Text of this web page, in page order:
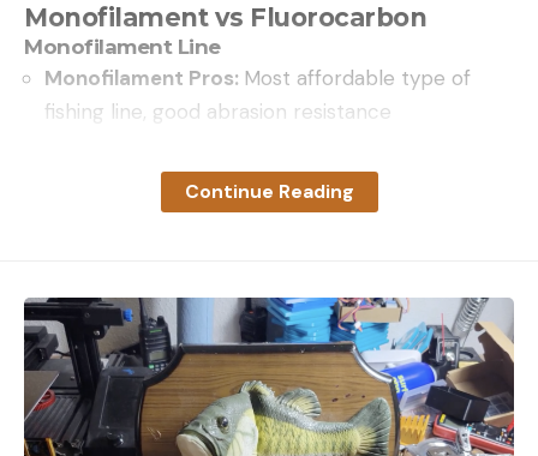
Monofilament vs Fluorocarbon
Monofilament Line
Monofilament Pros: Most affordable type of
fishing line, good abrasion resistance
memory. Stretch can hinder long-distance hook
synthetic nylon monofilament fishing line using
material extracted from coal. At the time, Dacron
and linen lines were most popular, but shortly after
the company began marketing the product to the
public in 1939, the path was set for a monofilament
Continue Reading